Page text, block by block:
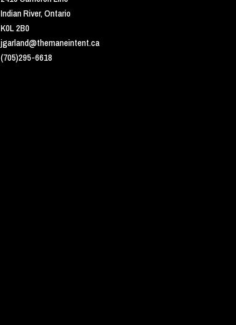
Indian River, Ontario
K0L 2B0
jgarland@themaneintent.ca
(705)295-6618